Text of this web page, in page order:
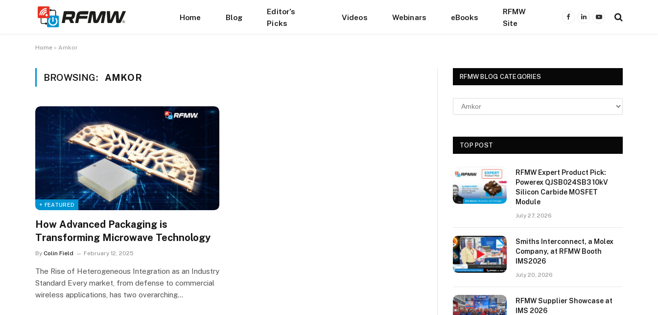
Home Blog
Editor’s
Picks
Videos Webinars eBooks
RFMW
Site
Facebook
LinkedInYouTube
Home » Amkor
BROWSING: AMKOR
+ FEATURED
How Advanced Packaging is
Transforming Microwave Technology
By Colin Field February 12, 2025
The Rise of Heterogeneous Integration as an Industry
Standard Every market, from defense to commercial
wireless applications, has two overarching…
RFMW BLOG CATEGORIES
TOP POST
RFMW Expert Product Pick:
Powerex QJSB024SB3 10kV
Silicon Carbide MOSFET
Module
July 27, 2026
Smiths Interconnect, a Molex
Company, at RFMW Booth
IMS2026
July 20, 2026
RFMW Supplier Showcase at
IMS 2026